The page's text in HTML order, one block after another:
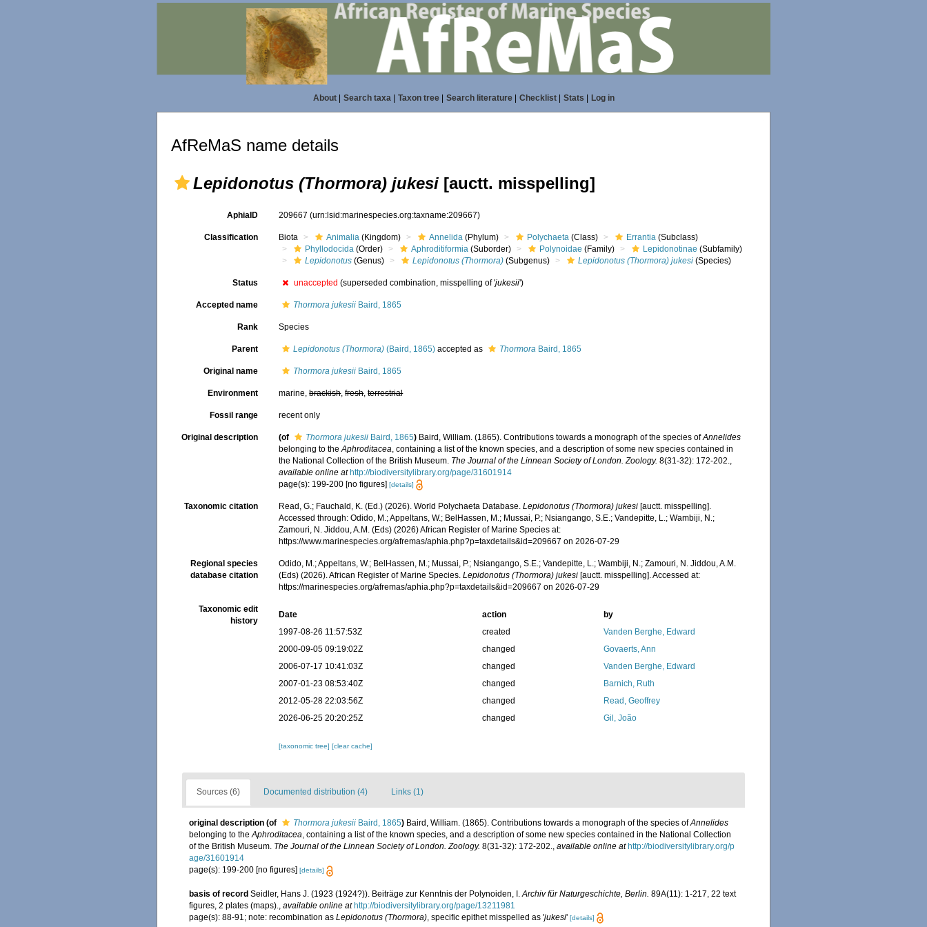
About| Search taxa| Taxon tree| Search literature| Checklist| Stats Log in
AfReMaS name details
Lepidonotus (Thormora) jukesi [auctt. misspelling]
AphiaID 209667(urn:lsid:marinespecies.org:taxname:209667)
Classification Biota Animalia (Kingdom) Annelida (Phylum) Polychaeta (Class) Errantia (Subclass)
Phyllodocida (Order) Aphroditiformia (Suborder) Polynoidae (Family) Lepidonotinae (Subfamily)
Lepidonotus (Genus) Lepidonotus (Thormora) (Subgenus) Lepidonotus (Thormora) jukesi (Species)
Status unaccepted (superseded combination, misspelling of 'jukesii')
Accepted name Thormora jukesii Baird, 1865
Rank Species
Parent Lepidonotus (Thormora) (Baird, 1865) accepted as Thormora Baird, 1865
Original name Thormora jukesii Baird, 1865
Environment marine,brackish,fresh,terrestrial
Fossil range recent only
Original description (of Thormora jukesii Baird, 1865) Baird, William. (1865). Contributions towards a monograph of the species ofAnnelides
belonging to theAphroditacea, containing a list of the known species, and a description of some new species contained in
the National Collection of the British Museum. The Journal of the Linnean Society of London. Zoology. 8(31-32): 172-202.,
available online at http://biodiversitylibrary.org/page/31601914
page(s): 199-200 [no figures][details]
Taxonomic citation Read, G.; Fauchald, K. (Ed.) (2026). World Polychaeta Database.Lepidonotus (Thormora) jukesi [auctt. misspelling].
Accessed through: Odido, M.; Appeltans, W.; BelHassen, M.; Mussai, P.; Nsiangango, S.E.; Vandepitte, L.; Wambiji, N.;
Zamouri, N. Jiddou, A.M. (Eds) (2026) African Register of Marine Species at:
https://www.marinespecies.org/afremas/aphia.php?p=taxdetails&id=209667 on 2026-07-29
Regional species
database citation
Odido, M.; Appeltans, W.; BelHassen, M.; Mussai, P.; Nsiangango, S.E.; Vandepitte, L.; Wambiji, N.; Zamouri, N. Jiddou, A.M.
(Eds) (2026). African Register of Marine Species.Lepidonotus (Thormora) jukesi [auctt. misspelling]. Accessed at:
https://marinespecies.org/afremas/aphia.php?p=taxdetails&id=209667 on 2026-07-29
Taxonomic edit
history
Date action
by
1997-08-26 11:57:53Z
created
Vanden Berghe, Edward
2000-09-05 09:19:02Z
changed
Govaerts, Ann
2006-07-17 10:41:03Z
changed
Vanden Berghe, Edward
2007-01-23 08:53:40Z
changed
Barnich, Ruth
2012-05-28 22:03:56Z
changed
Read, Geoffrey
2026-06-25 20:20:25Z
changed Gil, João
[taxonomic tree][clear cache]
Sources (6) Documented distribution (4) Links (1)
original description (of Thormora jukesii Baird, 1865) Baird, William. (1865). Contributions towards a monograph of the species ofAnnelides
belonging to theAphroditacea, containing a list of the known species, and a description of some new species contained in the National Collection
of the British Museum. The Journal of the Linnean Society of London. Zoology. 8(31-32): 172-202., available online at http://biodiversitylibrary.org/p
age/31601914
page(s): 199-200 [no figures] [details]
basis of record Seidler, Hans J. (1923 (1924?)). Beiträge zur Kenntnis der Polynoiden, I. Archiv für Naturgeschichte, Berlin. 89A(11): 1-217, 22 text
figures, 2 plates (maps).
available online at http://biodiversitylibrary.org/page/13211981
page(s): 88-91; note: recombination as Lepidonotus (Thormora) , specific epithet misspelled as 'jukesi' [details]